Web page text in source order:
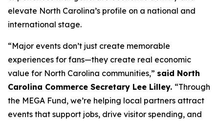
elevate North Carolina’s profile on a national and
international stage.
“Major events don’t just create memorable
experiences for fans—they create real economic
value for North Carolina communities,” said North
Carolina Commerce Secretary Lee Lilley. “Through
the MEGA Fund, we’re helping local partners attract
events that support jobs, drive visitor spending, and